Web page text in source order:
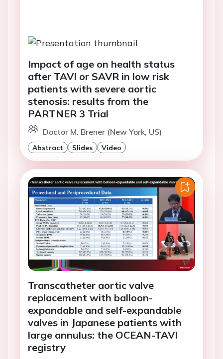
Impact of age on health status
after TAVI or SAVR in low risk
patients with severe aortic
stenosis: results from the
PARTNER 3 Trial
Doctor M. Brener (New York, US)
Abstract Slides Video
Transcatheter aortic valve
replacement with balloon-
expandable and self-expandable
valves in Japanese patients with
large annulus: the OCEAN-TAVI
registry